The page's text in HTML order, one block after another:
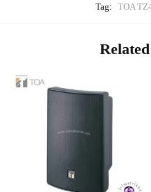
Tag: TOA